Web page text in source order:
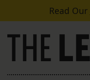
Skip to contentRead Our
Main Navigation